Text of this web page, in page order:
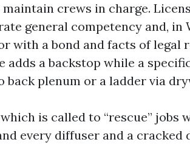
crews in charge.
general competency and, in
with a bond and facts of legal
adds a backstop while a
back plenum or a ladder via
which is called to “rescue”
every diffuser and a